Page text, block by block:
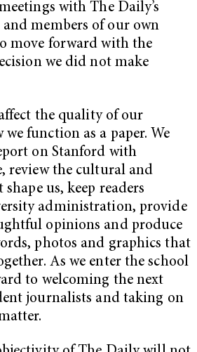
with The Daily’s
members of our own
move forward with the
we did not make
the quality of our
function as a paper. We
on Stanford with
review the cultural and
us, keep readers
administration, provide
opinions and produce
photos and graphics that
As we enter the school
to welcoming the next
journalists and taking on